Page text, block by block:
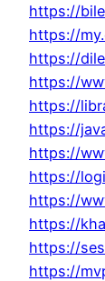
https://
https://
https://
https://
https://
https://
https://
https://
https://
https://
https://
https://